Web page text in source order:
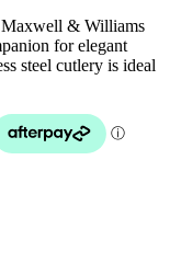
Maxwell & Williams
for elegant
steel cutlery is ideal